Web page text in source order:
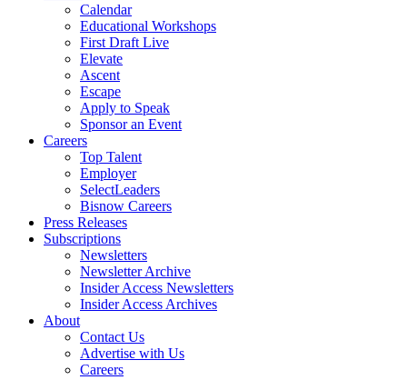
Calendar
Educational Workshops
First Draft Live
Elevate
Ascent
Escape
Apply to Speak
Sponsor an Event
Careers
Top Talent
Employer
SelectLeaders
Bisnow Careers
Press Releases
Subscriptions
Newsletters
Newsletter Archive
Insider Access Newsletters
Insider Access Archives
About
Contact Us
Advertise with Us
Careers